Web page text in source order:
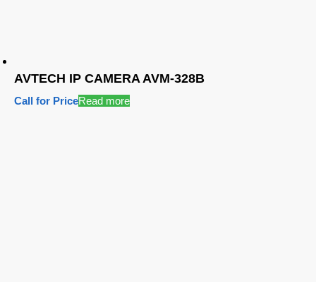
AVTECH IP CAMERA AVM-328B
Call for PriceRead more